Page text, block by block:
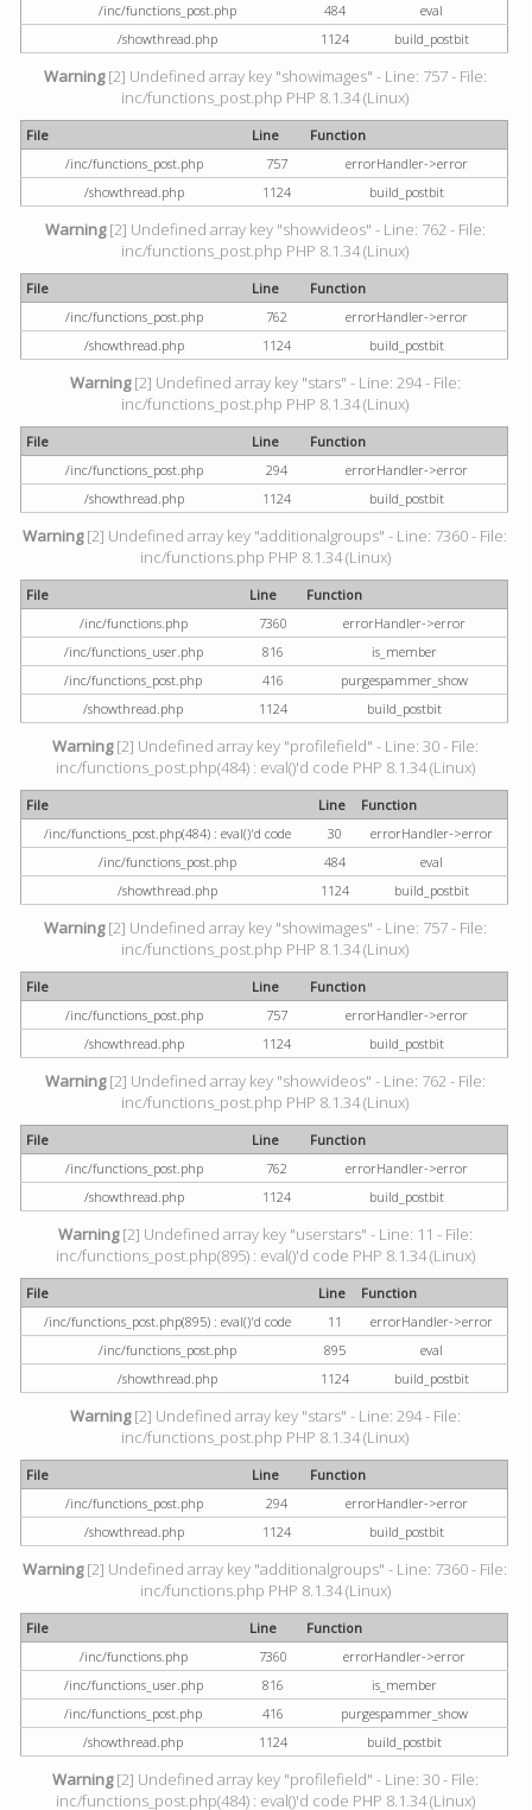
/inc/functions_post.php
484
eval
/showthread.php
1124 build_postbit
Warning[2] Undefined array key "showimages" - Line: 757 - File:
inc/functions_post.php PHP 8.1.34 (Linux)
File Line
Function
/inc/functions_post.php
757
errorHandler->error
/showthread.php
1124 build_postbit
Warning[2] Undefined array key "showvideos" - Line: 762 - File:
inc/functions_post.php PHP 8.1.34 (Linux)
File Line
Function
/inc/functions_post.php
762
errorHandler->error
/showthread.php
1124 build_postbit
Warning[2] Undefined array key "stars" - Line: 294 - File:
inc/functions_post.php PHP 8.1.34 (Linux)
File Line
Function
/inc/functions_post.php
294
errorHandler->error
/showthread.php
1124 build_postbit
Warning[2] Undefined array key "additionalgroups" - Line: 7360 - File:
inc/functions.php PHP 8.1.34 (Linux)
File Line
Function
/inc/functions.php
7360
errorHandler->error
/inc/functions_user.php
816
is_member
/inc/functions_post.php
416
purgespammer_show
/showthread.php
1124 build_postbit
Warning[2] Undefined array key "profilefield" - Line: 30 - File:
inc/functions_post.php(484) : eval()'d code PHP 8.1.34 (Linux)
File Line
Function
/inc/functions_post.php(484) : eval()'d code
30
errorHandler->error
/inc/functions_post.php
484
eval
/showthread.php
1124 build_postbit
Warning[2] Undefined array key "showimages" - Line: 757 - File:
inc/functions_post.php PHP 8.1.34 (Linux)
File Line
Function
/inc/functions_post.php
757
errorHandler->error
/showthread.php
1124 build_postbit
Warning[2] Undefined array key "showvideos" - Line: 762 - File:
inc/functions_post.php PHP 8.1.34 (Linux)
File Line
Function
/inc/functions_post.php
762
errorHandler->error
/showthread.php
1124 build_postbit
Warning[2] Undefined array key "userstars" - Line: 11 - File:
inc/functions_post.php(895) : eval()'d code PHP 8.1.34 (Linux)
File Line
Function
/inc/functions_post.php(895) : eval()'d code
11
errorHandler->error
/inc/functions_post.php
895
eval
/showthread.php
1124 build_postbit
Warning[2] Undefined array key "stars" - Line: 294 - File:
inc/functions_post.php PHP 8.1.34 (Linux)
File Line
Function
/inc/functions_post.php
294
errorHandler->error
/showthread.php
1124 build_postbit
Warning[2] Undefined array key "additionalgroups" - Line: 7360 - File:
inc/functions.php PHP 8.1.34 (Linux)
File Line
Function
/inc/functions.php
7360
errorHandler->error
/inc/functions_user.php
816
is_member
/inc/functions_post.php
416
purgespammer_show
/showthread.php
1124 build_postbit
Warning[2] Undefined array key "profilefield" - Line: 30 - File:
inc/functions_post.php(484) : eval()'d code PHP 8.1.34 (Linux)